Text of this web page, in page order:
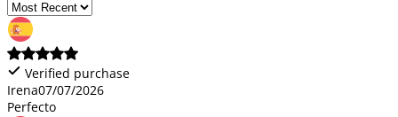
Verified purchase
Irena07/07/2026
Perfecto